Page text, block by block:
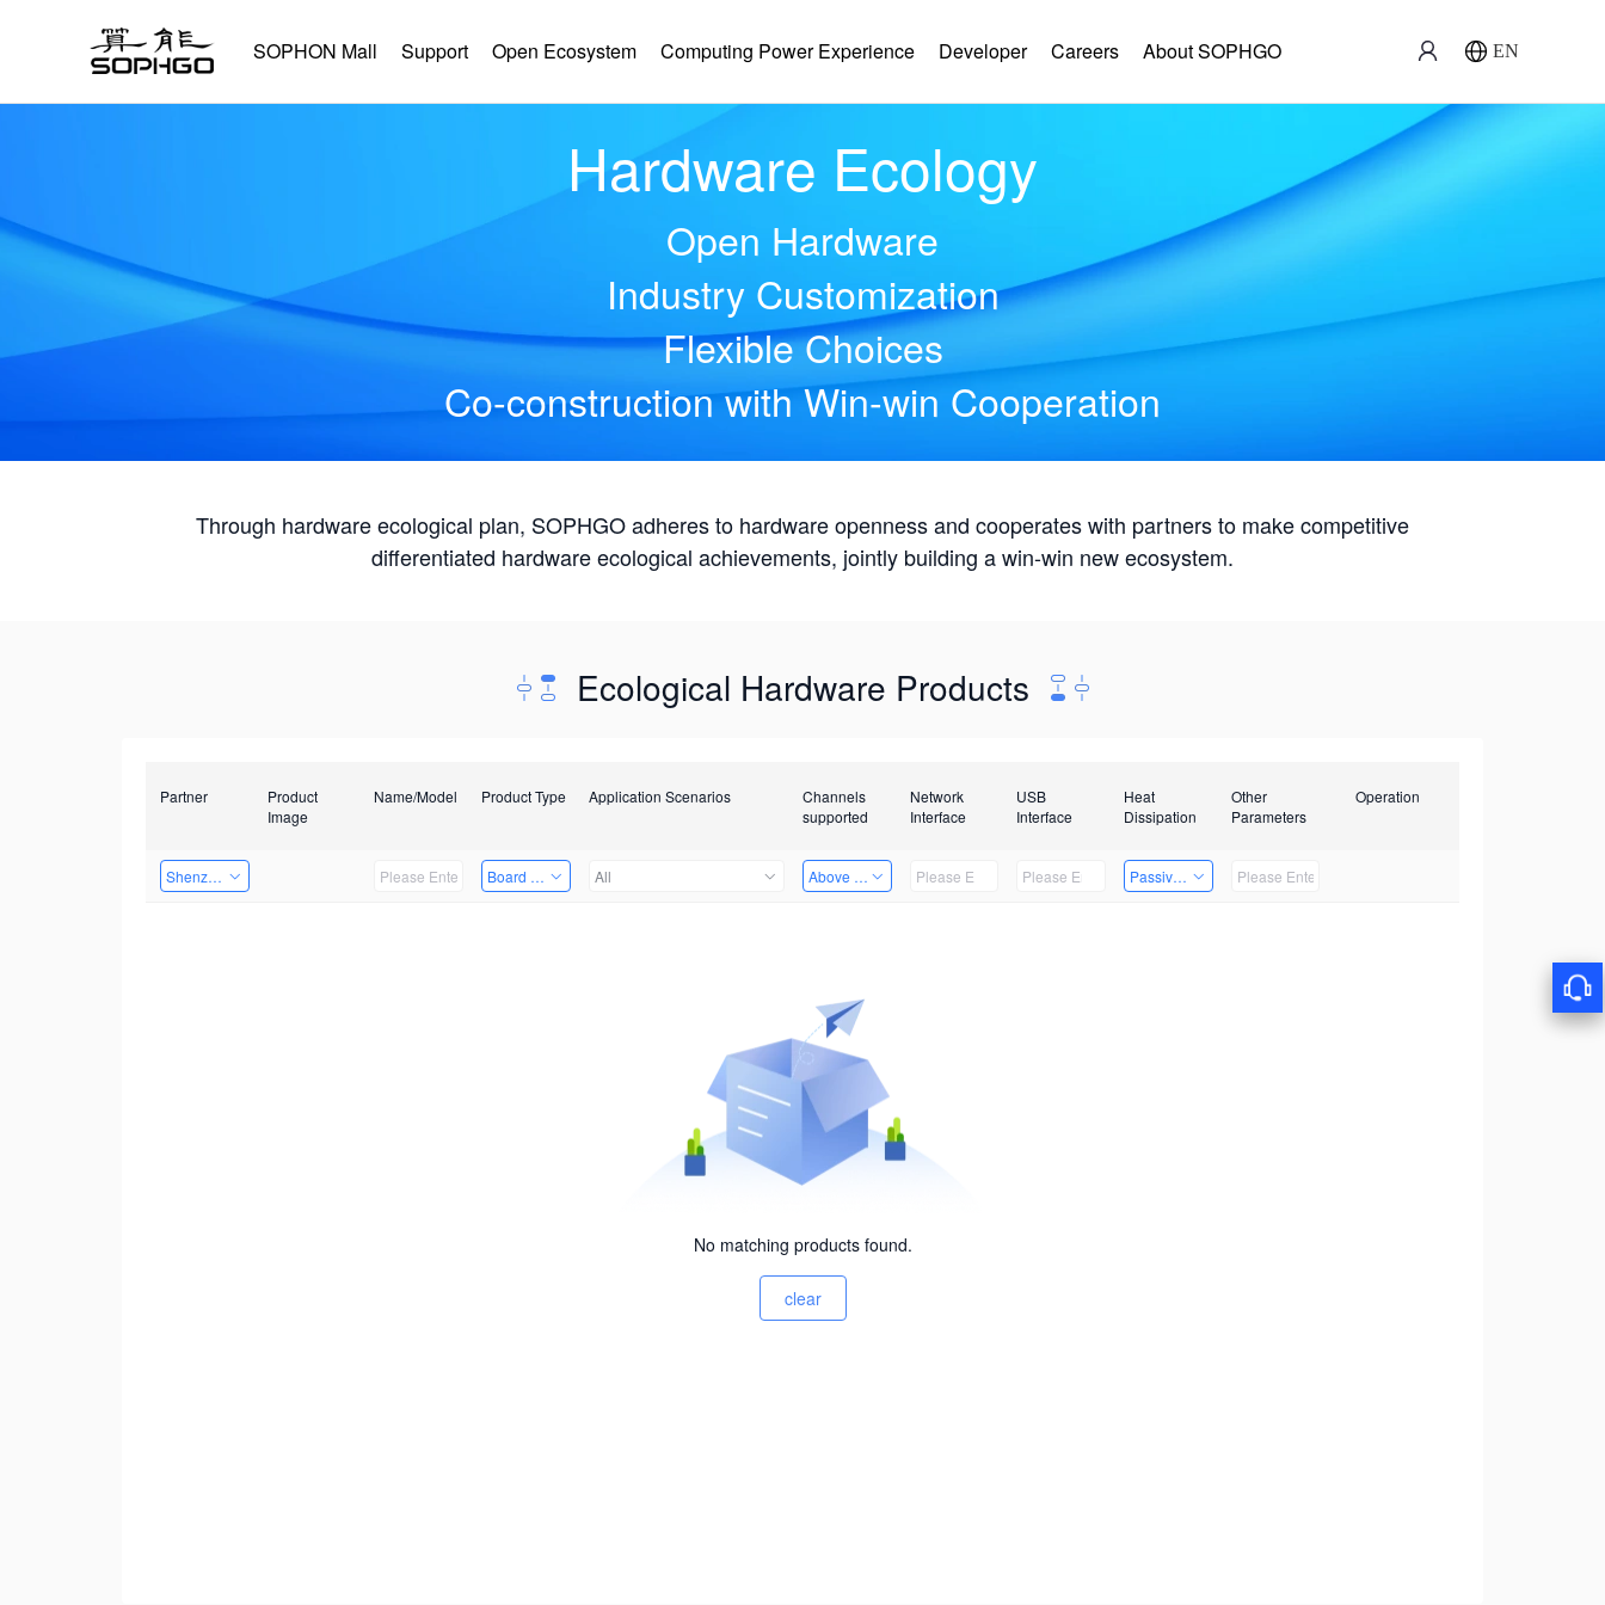
SOPHON Mall Support Open Ecosystem Computing Power Experience Developer Careers About SOPHGO EN
Hardware Ecology
Open Hardware
Industry Customization
Flexible Choices
Co-construction with Win-win Cooperation
Through hardware ecological plan, SOPHGO adheres to hardware openness and cooperates with partners to make competitive
differentiated hardware ecological achievements, jointly building a win-win new ecosystem.
Ecological Hardware Products
Partner
Product
Image
Name/Model Product Type Application Scenarios
Channels
supported
Network
Interface
USB
Interface
Heat
Dissipation
Other
Parameters
Operation
Shenzhen Daozhe Technology Co.,Ltd. Board Card All Above 32 Channels Passive Heat Dissipation
No matching products found.
clear